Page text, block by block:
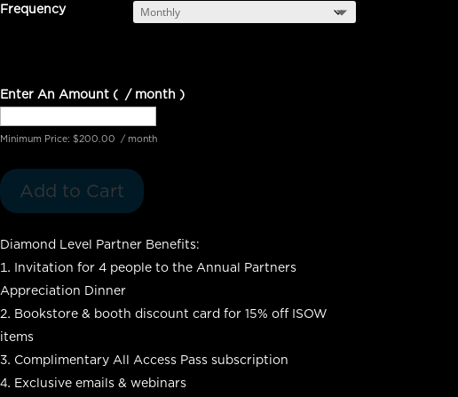
Frequency
Enter An Amount ( / month )
Minimum Price: $200.00 / month
Add to Cart
Diamond Level Partner Benefits:
Invitation for 4 people to the Annual Partners
Appreciation Dinner
Bookstore & booth discount card for 15% off ISOW
items
Complimentary All Access Pass subscription
Exclusive emails & webinars